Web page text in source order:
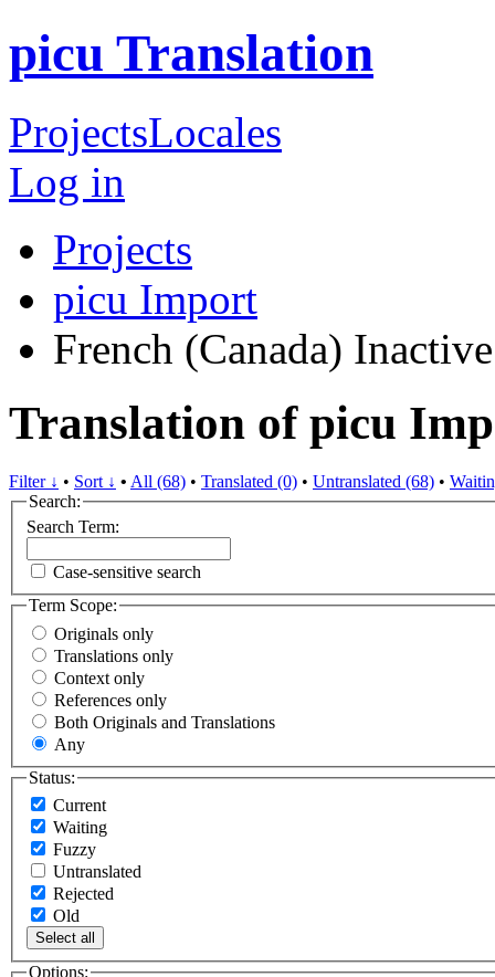
picu Translation
ProjectsLocales
Log in
Projects
picu Import
French (Canada) Inactive
Translation of picu
Filter ↓ • Sort ↓ • All (68) • Translated (0) • Untranslated (68) •
Search:
Search Term:
Case-sensitive search
Term Scope:
Originals only
Translations only
Context only
References only
Both Originals and Translations
Any
Status:
Current
Waiting
Fuzzy
Untranslated
Rejected
Old
Select all
Options: